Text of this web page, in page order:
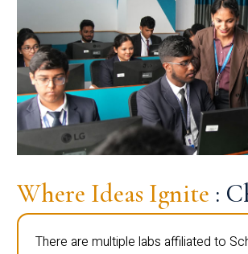
Where Ideas Ignite :
There are multiple labs affiliated to